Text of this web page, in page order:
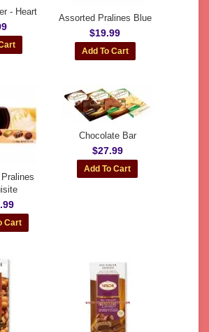
- Heart
Assorted Pralines Blue
$19.99
Chocolate Bar
$27.99